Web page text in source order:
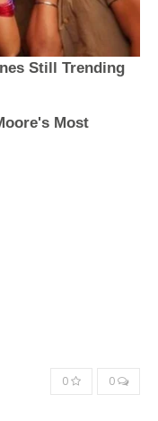
0 0